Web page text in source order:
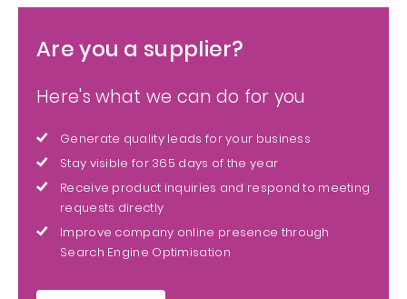
Are you a supplier?
Here's what we can do for you
Generate quality leads for your business
Stay visible for 365 days of the year
Receive product inquiries and respond to meeting
requests directly
Improve company online presence through
Search Engine Optimisation